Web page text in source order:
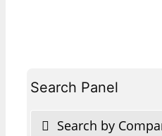
Search Panel
Search by